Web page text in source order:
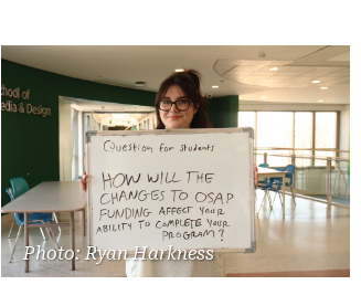
Photo: Ryan Harkness